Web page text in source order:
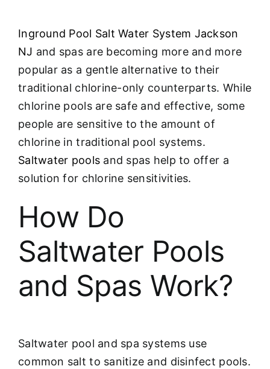
Inground Pool Salt Water System Jackson
NJ and spas are becoming more and more
popular as a gentle alternative to their
traditional chlorine-only counterparts. While
chlorine pools are safe and effective, some
people are sensitive to the amount of
chlorine in traditional pool systems.
Saltwater pools and spas help to offer a
solution for chlorine sensitivities.
How Do
Saltwater Pools
and Spas Work?
Saltwater pool and spa systems use
common salt to sanitize and disinfect pools.